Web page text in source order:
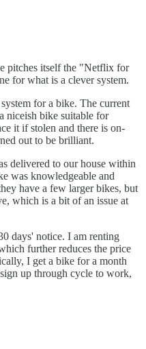
pitches itself the "Netflix for
for what is a clever system.
for a bike. The current
niceish bike suitable for
it if stolen and there is on-
out to be brilliant.
delivered to our house within
was knowledgeable and
have a few larger bikes, but
which is a bit of an issue at
days' notice. I am renting
further reduces the price
I get a bike for a month
up through cycle to work,